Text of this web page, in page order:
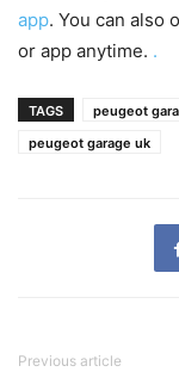
app. You can also
or app anytime. .
TAGS peugeot
peugeot garage uk
Previous article